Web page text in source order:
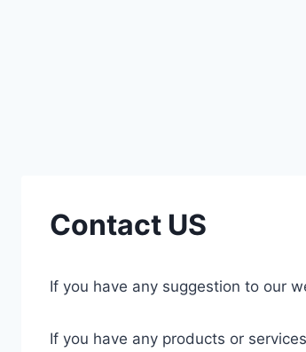
Contact US
If you have any suggestion to our
If you have any products or